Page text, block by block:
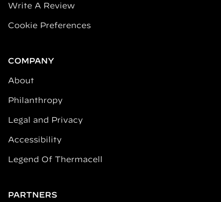
Write A Review
Cookie Preferences
COMPANY
About
Philanthropy
Legal and Privacy
Accessibility
Legend Of Thermacell
PARTNERS